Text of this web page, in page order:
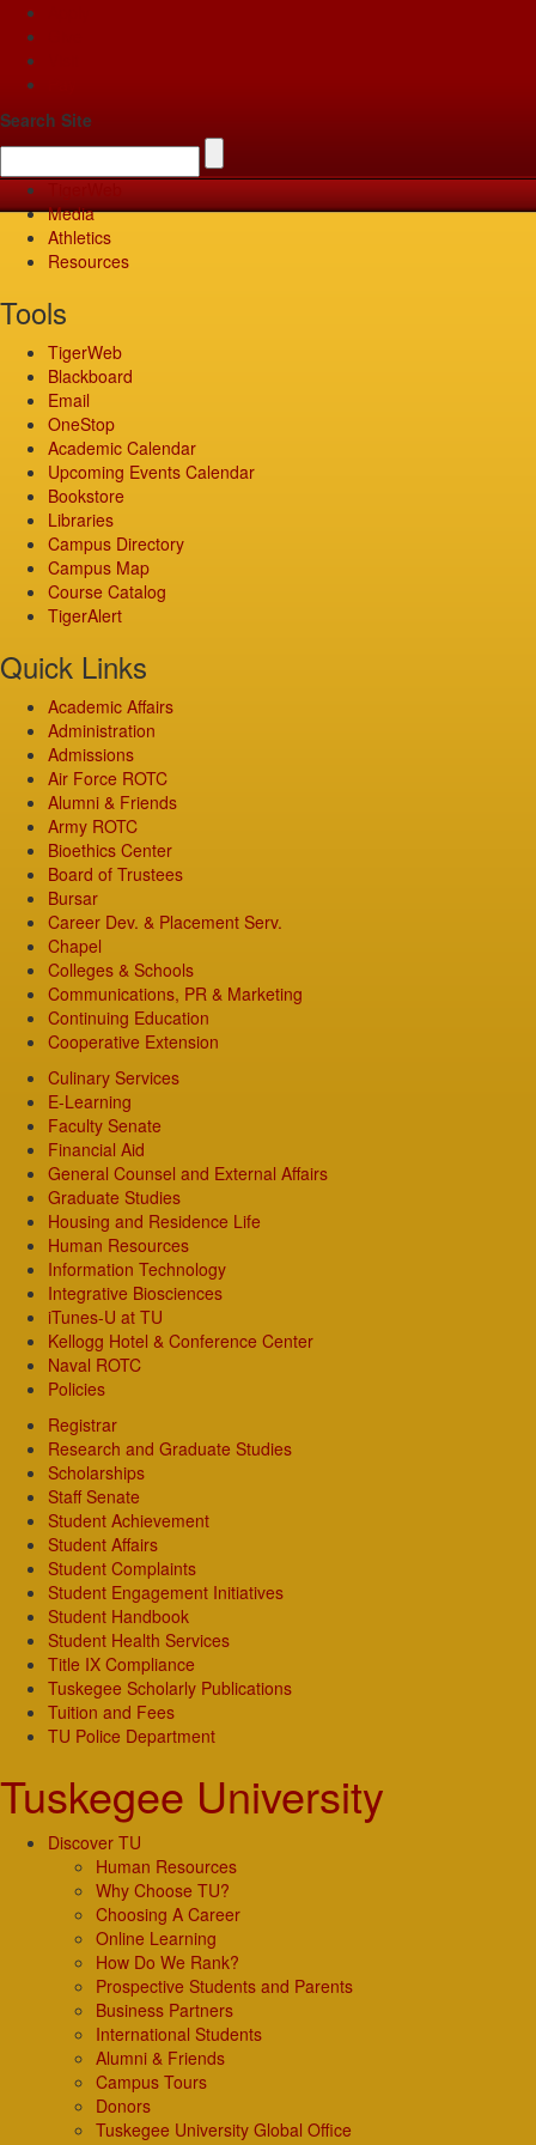
Search Site
Media
Athletics
Resources
Tools
TigerWeb
Blackboard
Email
OneStop
Academic Calendar
Upcoming Events Calendar
Bookstore
Libraries
Campus Directory
Campus Map
Course Catalog
TigerAlert
Quick Links
Academic Affairs
Administration
Admissions
Air Force ROTC
Alumni & Friends
Army ROTC
Bioethics Center
Board of Trustees
Bursar
Career Dev. & Placement Serv.
Chapel
Colleges & Schools
Communications, PR & Marketing
Continuing Education
Cooperative Extension
Culinary Services
E-Learning
Faculty Senate
Financial Aid
General Counsel and External Affairs
Graduate Studies
Housing and Residence Life
Human Resources
Information Technology
Integrative Biosciences
iTunes-U at TU
Kellogg Hotel & Conference Center
Naval ROTC
Policies
Registrar
Research and Graduate Studies
Scholarships
Staff Senate
Student Achievement
Student Affairs
Student Complaints
Student Engagement Initiatives
Student Handbook
Student Health Services
Title IX Compliance
Tuskegee Scholarly Publications
Tuition and Fees
TU Police Department
Tuskegee University
Discover TU
Human Resources
Why Choose TU?
Choosing A Career
Online Learning
How Do We Rank?
Prospective Students and Parents
Business Partners
International Students
Alumni & Friends
Campus Tours
Donors
Tuskegee University Global Office